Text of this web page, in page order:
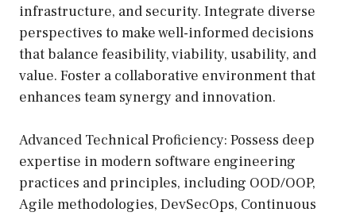
infrastructure, and security. Integrate diverse
perspectives to make well-informed decisions
that balance feasibility, viability, usability, and
value. Foster a collaborative environment that
enhances team synergy and innovation.
Advanced Technical Proficiency: Possess deep
expertise in modern software engineering
practices and principles, including OOD/OOP,
Agile methodologies, DevSecOps, Continuous